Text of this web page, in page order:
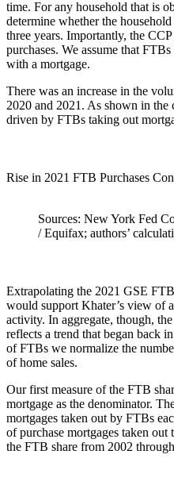
time. For any household that is
determine whether the
three years. Importantly, the
purchases. We assume that
with a mortgage.
There was an increase in the
2020 and 2021. As shown in the
driven by FTBs taking out
Rise in 2021 FTB Purchases
Sources: New York Fed
/ Equifax; authors’
Extrapolating the 2021 GSE
would support Khater’s view of
activity. In aggregate, though,
reflects a trend that began back
of FTBs we normalize the
of home sales.
Our first measure of the FTB
mortgage as the denominator.
mortgages taken out by FTBs
of purchase mortgages taken
the FTB share from 2002